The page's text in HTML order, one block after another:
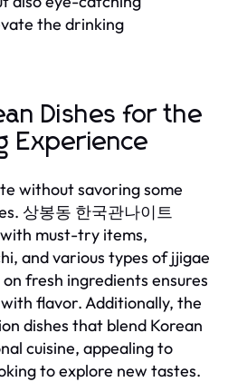
the drinking
Dishes for the
Experience
without savoring some
상봉동 한국관나이트
must-try items,
and various types of jjigae
fresh ingredients ensures
flavor. Additionally, the
dishes that blend Korean
cuisine, appealing to
to explore new tastes.